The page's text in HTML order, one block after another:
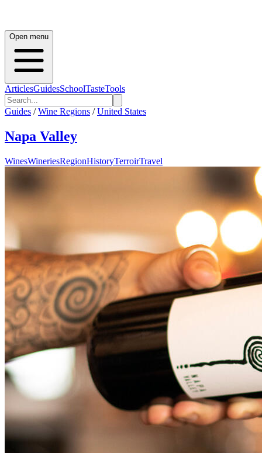
Open menu
ArticlesGuidesSchoolTasteTools
Guides / Wine Regions / United States
Napa Valley
WinesWineriesRegionHistoryTerroirTravel